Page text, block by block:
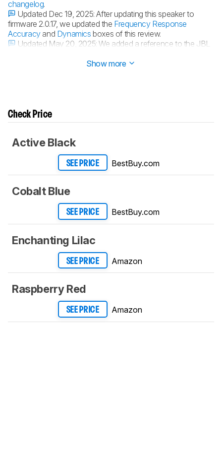
changelog.
Updated Dec 19, 2025:After updating this speaker to
firmware 2.0.17, we updated the Frequency Response
Accuracyand Dynamics boxes of this review.
Updated May 20, 2025:We added a reference to the JBL
Show more
Check Price
Active Black
SEE PRICE BestBuy.com
Cobalt Blue
SEE PRICE BestBuy.com
Enchanting Lilac
SEE PRICE Amazon
Raspberry Red
SEE PRICE Amazon